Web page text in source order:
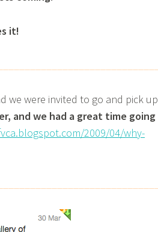
it!
we were invited to go and pick up
and we had a great time going
2009/04/why-